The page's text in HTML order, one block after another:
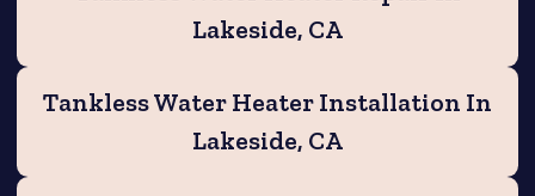
Lakeside, CA
Tankless Water Heater Installation In
Lakeside, CA